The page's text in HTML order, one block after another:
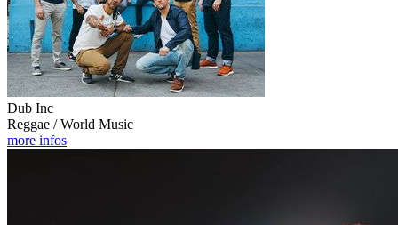
Dub Inc
Reggae / World Music
more infos